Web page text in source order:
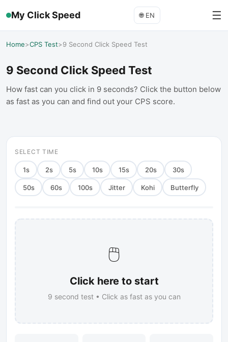
My Click Speed 🌐 EN ☰
Home>CPS Test>9 Second Click Speed Test
9 Second Click Speed Test
How fast can you click in 9 seconds? Click the button below
as fast as you can and find out your CPS score.
SELECT TIME
1s 2s 5s 10s 15s 20s 30s
50s 60s 100s Jitter Kohi Butterfly
🖱️
Click here to start
9 second test • Click as fast as you can